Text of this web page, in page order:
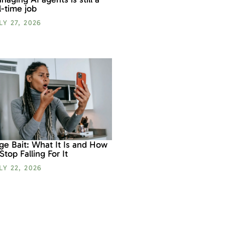
time job
27, 2026
Bait: What It Is and How
Falling For It
22, 2026